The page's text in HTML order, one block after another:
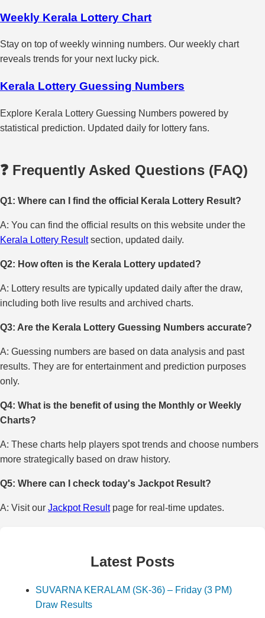
Weekly Kerala Lottery Chart
Stay on top of weekly winning numbers. Our weekly chart
reveals trends for your next lucky pick.
Kerala Lottery Guessing Numbers
Explore Kerala Lottery Guessing Numbers powered by
statistical prediction. Updated daily for lottery fans.
❓ Frequently Asked Questions (FAQ)
Q1: Where can I find the official Kerala Lottery Result?
A: You can find the official results on this website under the
Kerala Lottery Resultsection, updated daily.
Q2: How often is the Kerala Lottery updated?
A: Lottery results are typically updated daily after the draw,
including both live results and archived charts.
Q3: Are the Kerala Lottery Guessing Numbers accurate?
A: Guessing numbers are based on data analysis and past
results. They are for entertainment and prediction purposes
only.
Q4: What is the benefit of using the Monthly or Weekly
Charts?
A: These charts help players spot trends and choose numbers
more strategically based on draw history.
Q5: Where can I check today's Jackpot Result?
A: Visit our Jackpot Resultpage for real-time updates.
Latest Posts
SUVARNA KERALAM (SK-36) – Friday (3 PM)
Draw Results